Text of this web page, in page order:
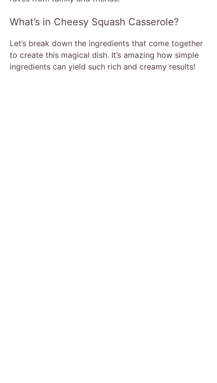
What’s in Cheesy Squash Casserole?
Let’s break down the ingredients that come together
to create this magical dish. It’s amazing how simple
ingredients can yield such rich and creamy results!